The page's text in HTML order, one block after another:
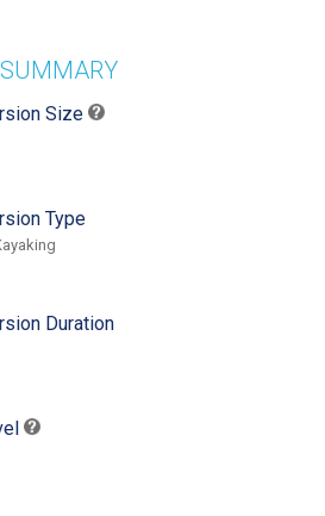
SUMMARY
Size
Type
Duration